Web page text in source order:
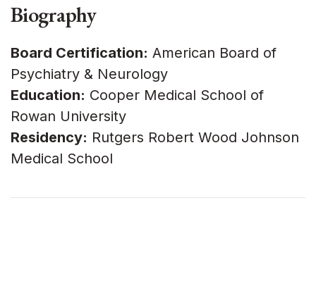
Biography
Board Certification: American Board of
Psychiatry & Neurology
Education: Cooper Medical School of
Rowan University
Residency: Rutgers Robert Wood Johnson
Medical School